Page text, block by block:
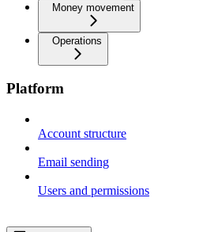
Money movement
Operations
Platform
Account structure
Email sending
Users and permissions